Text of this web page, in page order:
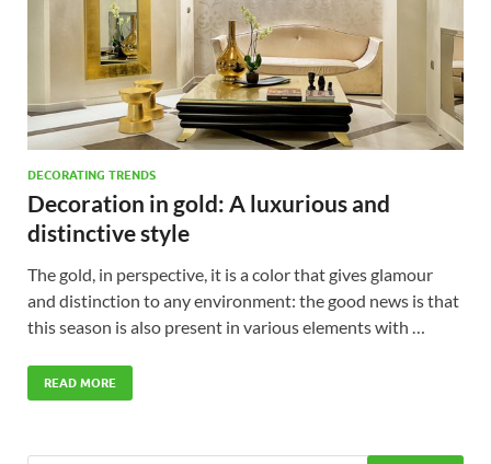
DECORATING TRENDS
Decoration in gold: A luxurious and
distinctive style
The gold, in perspective, it is a color that gives glamour
and distinction to any environment: the good news is that
this season is also present in various elements with …
READ MORE